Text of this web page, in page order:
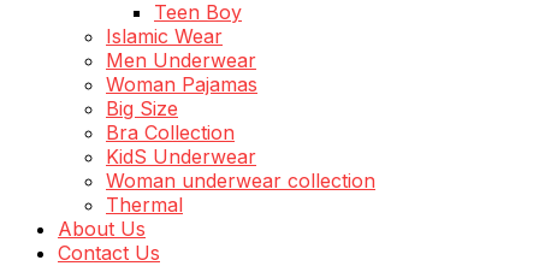
Teen Boy
Islamic Wear
Men Underwear
Woman Pajamas
Big Size
Bra Collection
KidS Underwear
Woman underwear collection
Thermal
About Us
Contact Us